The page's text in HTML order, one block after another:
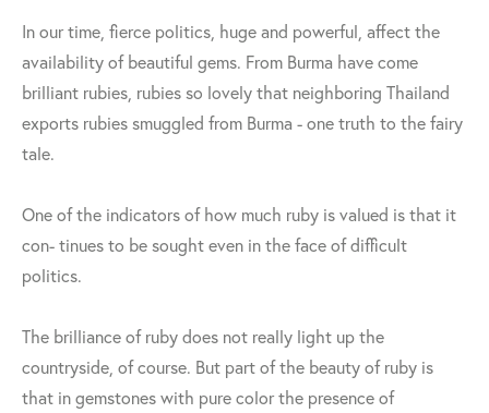
In our time, fierce politics, huge and powerful, affect the
availability of beautiful gems. From Burma have come
brilliant rubies, rubies so lovely that neighboring Thailand
exports rubies smuggled from Burma - one truth to the fairy
tale.
One of the indicators of how much ruby is valued is that it
con- tinues to be sought even in the face of difficult
politics.
The brilliance of ruby does not really light up the
countryside, of course. But part of the beauty of ruby is
that in gemstones with pure color the presence of